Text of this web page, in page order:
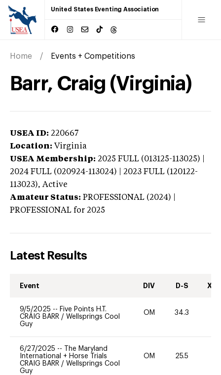
United States Eventing Association
Home Events + Competitions
Barr, Craig (Virginia)
USEA ID: 220667
Location: Virginia
USEA Membership: 2025 FULL (013125-113025) |
2024 FULL (020924-113024) | 2023 FULL (120122-
113023), Active
Amateur Status: PROFESSIONAL (2024) |
PROFESSIONAL for 2025
Latest Results
Event DIV D-S XC-
9/5/2025 -- Five Points H.T.
CRAIG BARR / Wellsprings Cool
Guy
OM 34.3
6/27/2025 --
The Maryland
International + Horse Trials
CRAIG BARR / Wellsprings Cool
Guy
OM 25.5